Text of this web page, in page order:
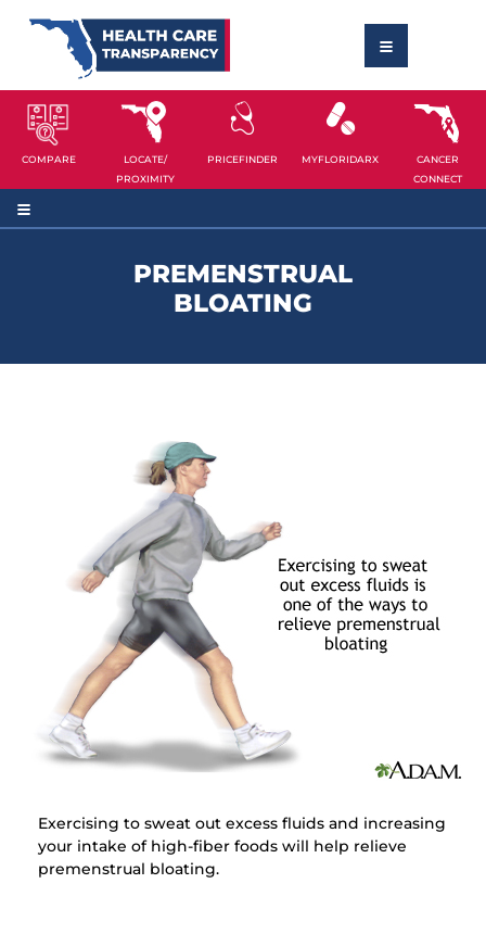
COMPARE
LOCATE/
PROXIMITY
PRICEFINDER MYFLORIDARX
CANCER
CONNECT
PREMENSTRUAL
BLOATING
Exercising to sweat out excess fluids and increasing
your intake of high-fiber foods will help relieve
premenstrual bloating.